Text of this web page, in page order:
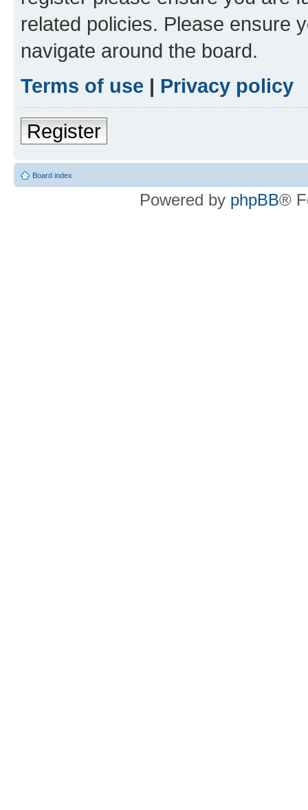
related policies. Please ensure
navigate around the board.
Terms of use | Privacy policy
Register
Board index
Powered by phpBB®